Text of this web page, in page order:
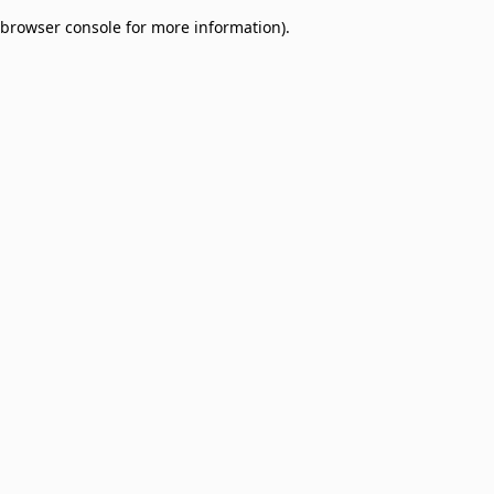
browser console for more information).